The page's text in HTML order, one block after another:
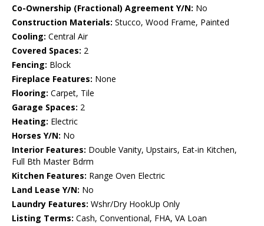
Co-Ownership (Fractional) Agreement Y/N: No
Construction Materials: Stucco, Wood Frame, Painted
Cooling: Central Air
Covered Spaces: 2
Fencing: Block
Fireplace Features: None
Flooring: Carpet, Tile
Garage Spaces: 2
Heating: Electric
Horses Y/N: No
Interior Features: Double Vanity, Upstairs, Eat-in Kitchen,
Full Bth Master Bdrm
Kitchen Features: Range Oven Electric
Land Lease Y/N: No
Laundry Features: Wshr/Dry HookUp Only
Listing Terms: Cash, Conventional, FHA, VA Loan